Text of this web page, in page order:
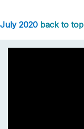
July 2020 back to top